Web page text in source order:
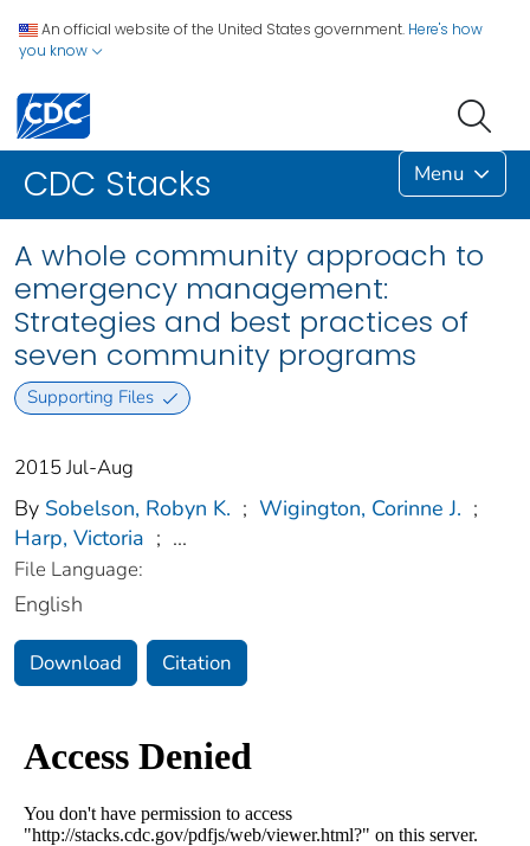
An official website of the United States government. Here's how
you know
CDC Stacks Menu
A whole community approach to
emergency management:
Strategies and best practices of
seven community programs
Supporting Files
2015 Jul-Aug
By Sobelson, Robyn K. ; Wigington, Corinne J. ;
Harp, Victoria ; ...
File Language:
English
Download Citation